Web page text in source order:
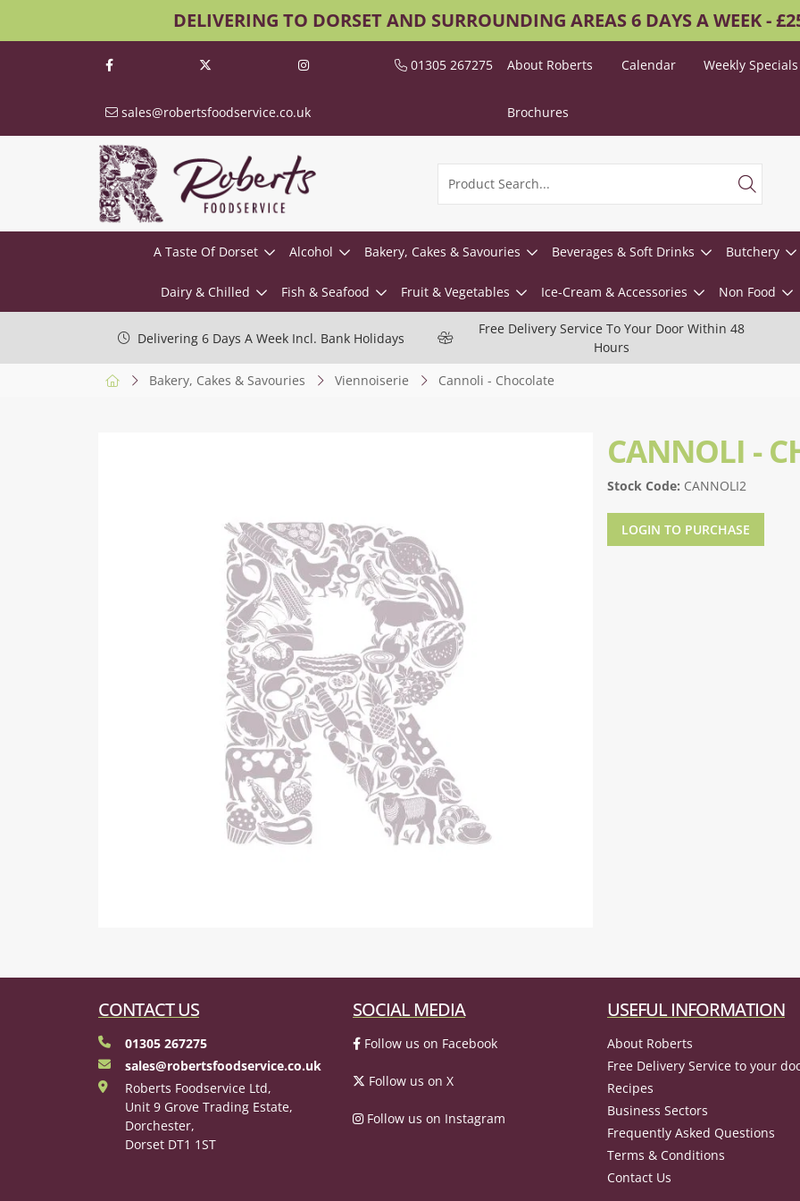
DELIVERING TO DORSET AND SURROUNDING AREAS 6 DAYS A WEEK -
01305 267275
sales@robertsfoodservice.co.uk
About Roberts Calendar Weekly Specials
Brochures
A Taste Of Dorset Alcohol Bakery, Cakes & Savouries Beverages & Soft Drinks Butchery
Dairy & Chilled Fish & Seafood Fruit & Vegetables Ice-Cream & Accessories Non Food
Delivering 6 Days A Week Incl. Bank Holidays
Free Delivery Service To Your Door Within 48
Hours
Bakery, Cakes & Savouries Viennoiserie Cannoli - Chocolate
CANNOLI -
Stock Code: CANNOLI2
LOGIN TO PURCHASE
CONTACT US
01305 267275
sales@robertsfoodservice.co.uk
Roberts Foodservice Ltd,
Unit 9 Grove Trading Estate,
Dorchester,
Dorset DT1 1ST
SOCIAL MEDIA
Follow us on Facebook
Follow us on X
Follow us on Instagram
USEFUL INFORMATION
About Roberts
Free Delivery Service to your
Recipes
Business Sectors
Frequently Asked Questions
Terms & Conditions
Contact Us